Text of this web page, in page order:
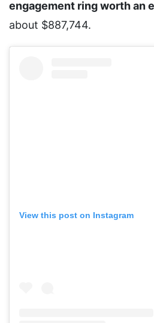
engagement ring worth an
about $887,744.
View this post on Instagram